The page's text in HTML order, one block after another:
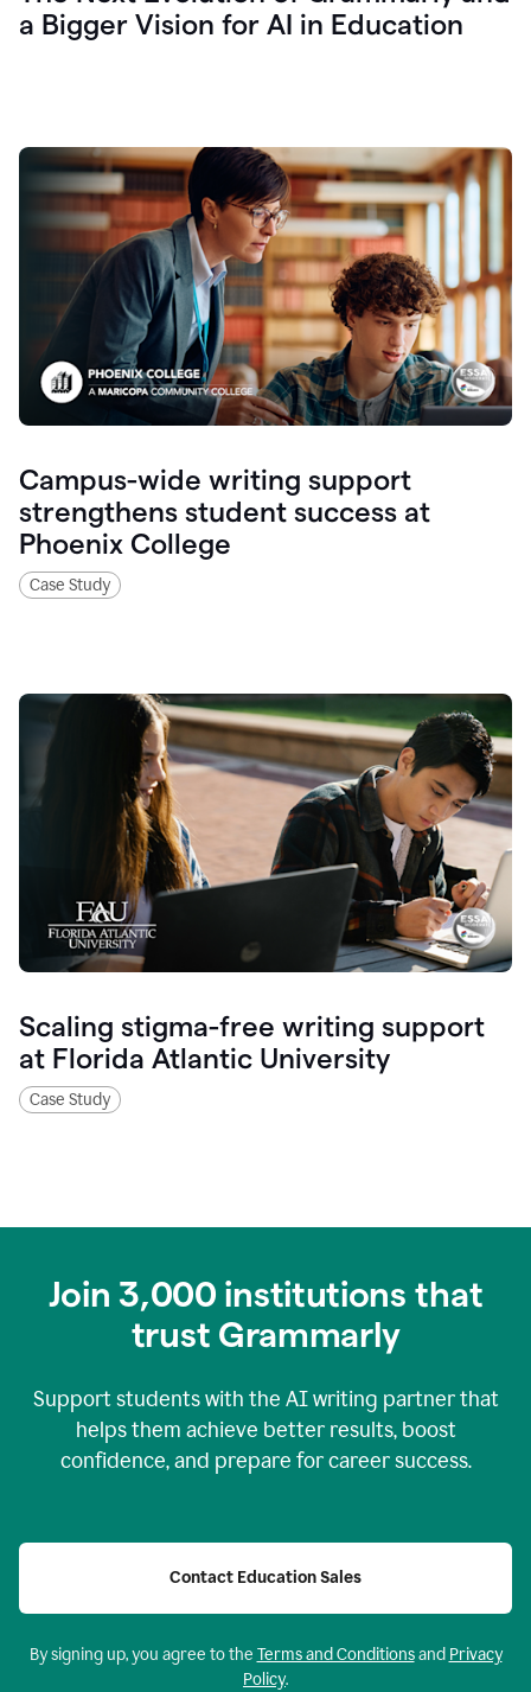
a Bigger Vision for AI in Education
Campus-wide writing support
strengthens student success at
Phoenix College
Case Study
Scaling stigma-free writing support
at Florida Atlantic University
Case Study
Join 3,000 institutions that
trust Grammarly
Support students with the AI writing partner that
helps them achieve better results, boost
confidence, and prepare for career success.
Contact Education Sales
By signing up, you agree to the Terms and Conditionsand Privacy
Policy.